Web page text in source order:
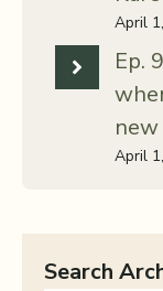
April
Ep.
April
Search